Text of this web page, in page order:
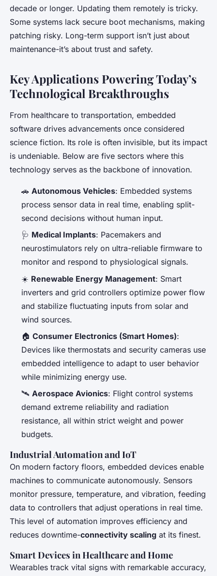
decade or longer. Updating them remotely is tricky.
Some systems lack secure boot mechanisms, making
patching risky. Long-term support isn’t just about
maintenance-it’s about trust and safety.
Key Applications Powering Today’s
Technological Breakthroughs
From healthcare to transportation, embedded
software drives advancements once considered
science fiction. Its role is often invisible, but its impact
is undeniable. Below are five sectors where this
technology serves as the backbone of innovation.
🚗 Autonomous Vehicles: Embedded systems
process sensor data in real time, enabling split-
second decisions without human input.
🩺 Medical Implants: Pacemakers and
neurostimulators rely on ultra-reliable firmware to
monitor and respond to physiological signals.
☀️ Renewable Energy Management: Smart
inverters and grid controllers optimize power flow
and stabilize fluctuating inputs from solar and
wind sources.
🏠 Consumer Electronics (Smart Homes):
Devices like thermostats and security cameras use
embedded intelligence to adapt to user behavior
while minimizing energy use.
🛰️ Aerospace Avionics: Flight control systems
demand extreme reliability and radiation
resistance, all within strict weight and power
budgets.
Industrial Automation and IoT
On modern factory floors, embedded devices enable
machines to communicate autonomously. Sensors
monitor pressure, temperature, and vibration, feeding
data to controllers that adjust operations in real time.
This level of automation improves efficiency and
reduces downtime-connectivity scaling at its finest.
Smart Devices in Healthcare and Home
Wearables track vital signs with remarkable accuracy,